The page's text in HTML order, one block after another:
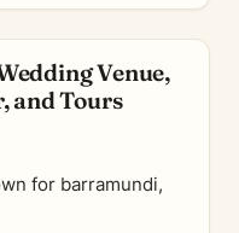
Venue,
and Tours
for barramundi,